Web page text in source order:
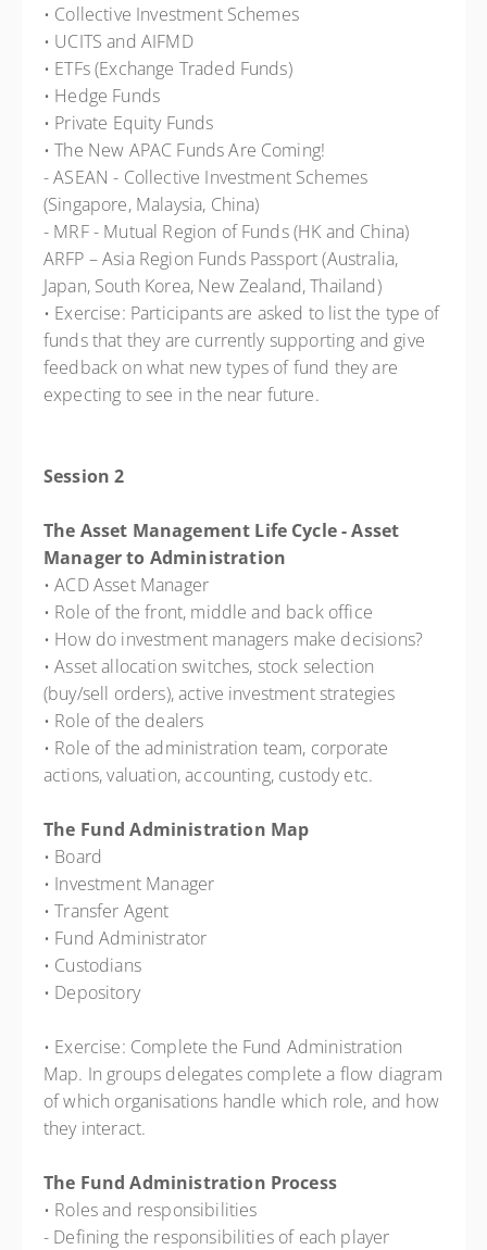
• Collective Investment Schemes
• UCITS and AIFMD
• ETFs (Exchange Traded Funds)
• Hedge Funds
• Private Equity Funds
• The New APAC Funds Are Coming!
- ASEAN - Collective Investment Schemes
(Singapore, Malaysia, China)
- MRF - Mutual Region of Funds (HK and China)
ARFP – Asia Region Funds Passport (Australia,
Japan, South Korea, New Zealand, Thailand)
• Exercise: Participants are asked to list the type of
funds that they are currently supporting and give
feedback on what new types of fund they are
expecting to see in the near future.
Session 2
The Asset Management Life Cycle - Asset
Manager to Administration
• ACD Asset Manager
• Role of the front, middle and back office
• How do investment managers make decisions?
• Asset allocation switches, stock selection
(buy/sell orders), active investment strategies
• Role of the dealers
• Role of the administration team, corporate
actions, valuation, accounting, custody etc.
The Fund Administration Map
• Board
• Investment Manager
• Transfer Agent
• Fund Administrator
• Custodians
• Depository
• Exercise: Complete the Fund Administration
Map. In groups delegates complete a flow diagram
of which organisations handle which role, and how
they interact.
The Fund Administration Process
• Roles and responsibilities
- Defining the responsibilities of each player